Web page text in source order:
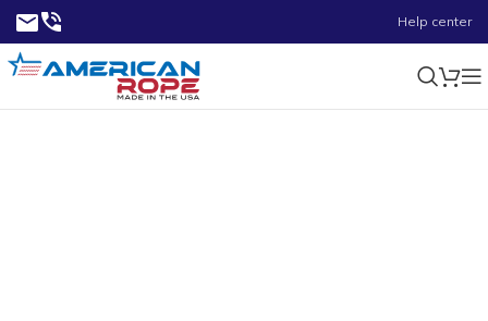
Help center